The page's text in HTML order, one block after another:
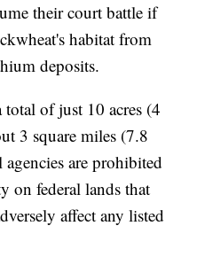
their court battle if
habitat from
deposits.
of just 10 acres (4
3 square miles (7.8
are prohibited
on federal lands that
affect any listed